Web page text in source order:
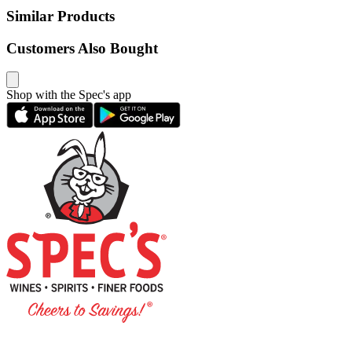
Similar Products
Customers Also Bought
Shop with the Spec's app